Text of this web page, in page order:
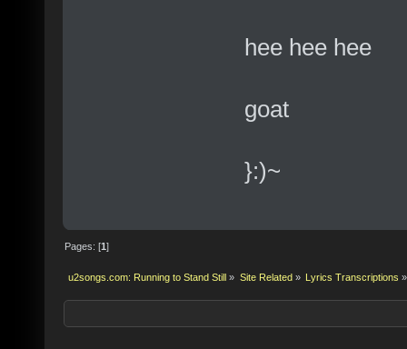
hee hee hee
goat
}:)~
Pages: [1]
u2songs.com: Running to Stand Still » Site Related» Lyrics Transcriptions »